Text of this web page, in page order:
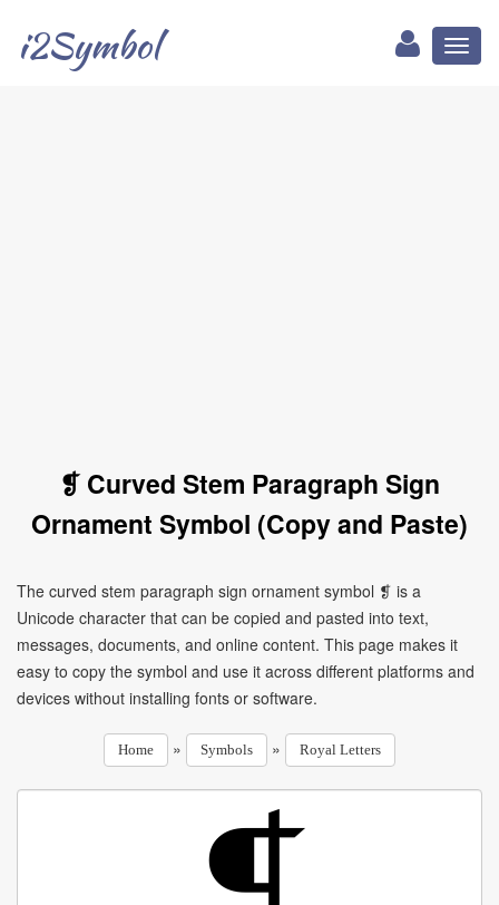
i2Symbol
❡ Curved Stem Paragraph Sign
Ornament Symbol (Copy and Paste)
The curved stem paragraph sign ornament symbol ❡ is a
Unicode character that can be copied and pasted into text,
messages, documents, and online content. This page makes it
easy to copy the symbol and use it across different platforms and
devices without installing fonts or software.
Home » Symbols » Royal Letters